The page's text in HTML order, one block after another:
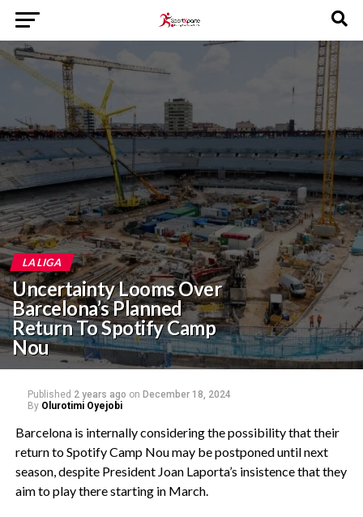
LA LIGA
Uncertainty Looms Over
Barcelona’s Planned
Return To Spotify Camp
Nou
Published 2 years ago on December 18, 2024
By Olurotimi Oyejobi
Barcelona is internally considering the possibility that their
return to Spotify Camp Nou may be postponed until next
season, despite President Joan Laporta’s insistence that they
aim to play there starting in March.